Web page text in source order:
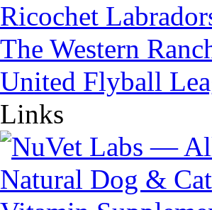
Ricochet
The Western
United Flyball
Links